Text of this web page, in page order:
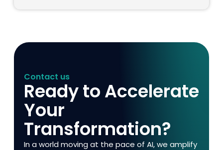
Contact us
Ready to Accelerate
Your
Transformation?
In a world moving at the pace of AI, we amplify